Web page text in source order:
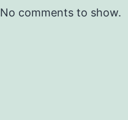
No comments to show.